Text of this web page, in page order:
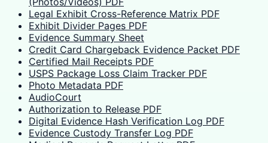
Legal Exhibit Cross-Reference Matrix PDF
Exhibit Divider Pages PDF
Evidence Summary Sheet
Credit Card Chargeback Evidence Packet PDF
Certified Mail Receipts PDF
USPS Package Loss Claim Tracker PDF
Photo Metadata PDF
AudioCourt
Authorization to Release PDF
Digital Evidence Hash Verification Log PDF
Evidence Custody Transfer Log PDF